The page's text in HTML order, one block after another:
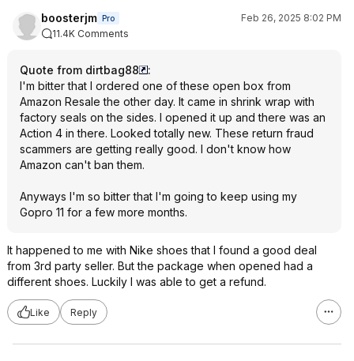
boosterjm Pro
Feb 26, 2025 8:02 PM
11.4K Comments
Quote from dirtbag88
:
I'm bitter that I ordered one of these open box from
Amazon Resale the other day. It came in shrink wrap with
factory seals on the sides. I opened it up and there was an
Action 4 in there. Looked totally new. These return fraud
scammers are getting really good. I don't know how
Amazon can't ban them.
Anyways I'm so bitter that I'm going to keep using my
Gopro 11 for a few more months.
It happened to me with Nike shoes that I found a good deal
from 3rd party seller. But the package when opened had a
different shoes. Luckily I was able to get a refund.
Like Reply